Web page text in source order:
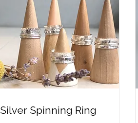
Silver Spinning Ring